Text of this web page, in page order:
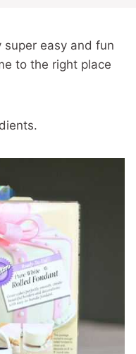
super easy and fun
to the right place